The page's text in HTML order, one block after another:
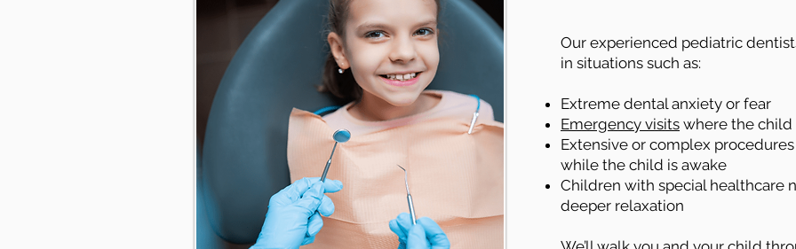
Our experienced pediatric
in situations such as:
Extreme dental anxiety or fear
Emergency visits where the child
Extensive or complex
while the child is awake
Children with special healthcare
deeper relaxation